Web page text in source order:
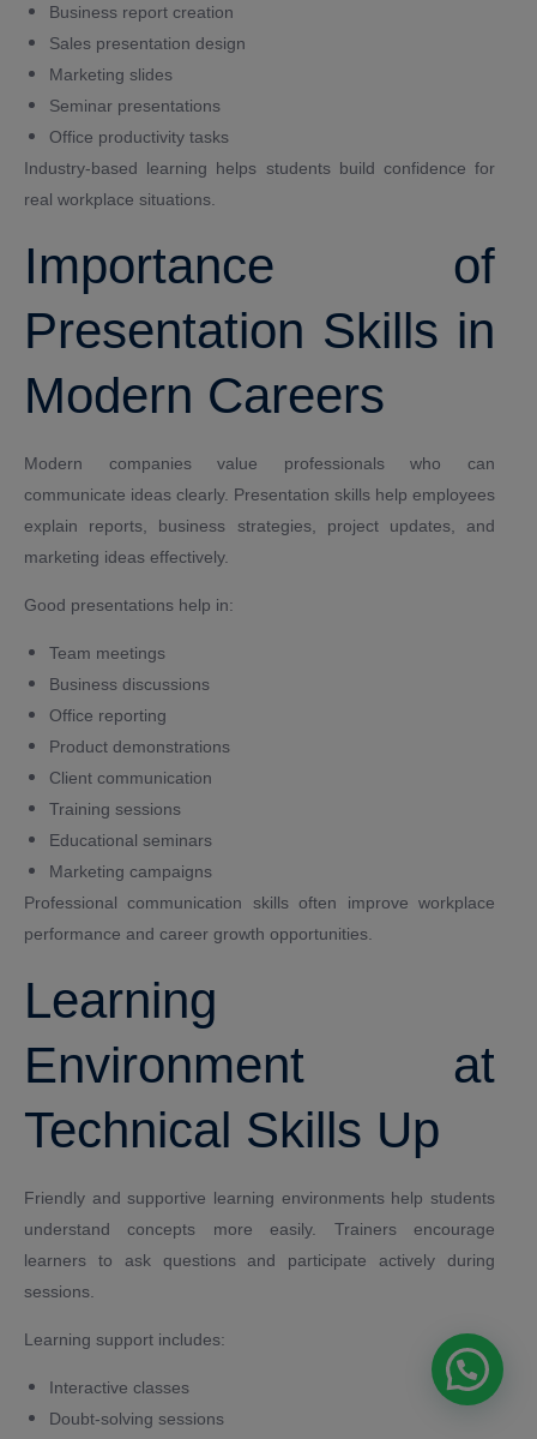
Business report creation
Sales presentation design
Marketing slides
Seminar presentations
Office productivity tasks
Industry-based learning helps students build confidence for
real workplace situations.
Importance of
Presentation Skills in
Modern Careers
Modern companies value professionals who can
communicate ideas clearly. Presentation skills help employees
explain reports, business strategies, project updates, and
marketing ideas effectively.
Good presentations help in:
Team meetings
Business discussions
Office reporting
Product demonstrations
Client communication
Training sessions
Educational seminars
Marketing campaigns
Professional communication skills often improve workplace
performance and career growth opportunities.
Learning
Environment at
Technical Skills Up
Friendly and supportive learning environments help students
understand concepts more easily. Trainers encourage
learners to ask questions and participate actively during
sessions.
Learning support includes:
Interactive classes
Doubt-solving sessions